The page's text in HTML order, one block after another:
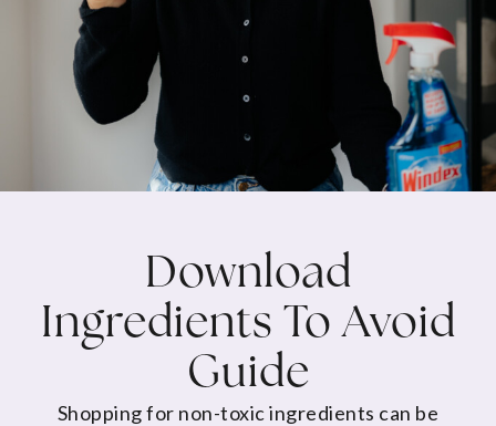
Download
Ingredients To Avoid
Guide
Shopping for non-toxic ingredients can be